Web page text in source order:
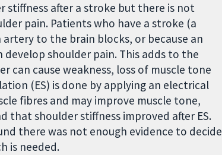
stiffness after a stroke but there is not
pain. Patients who have a stroke (a
to the brain blocks, or because an
shoulder pain. This adds to the
can cause weakness, loss of muscle tone
(ES) is done by applying an electrical
fibres and may improve muscle tone,
that shoulder stiffness improved after ES.
there was not enough evidence to decide
is needed.